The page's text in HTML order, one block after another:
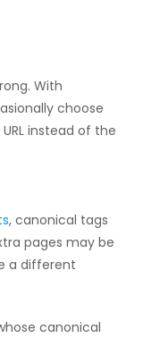
With
choose
instead of the
, canonical tags
pages may be
a different
canonical